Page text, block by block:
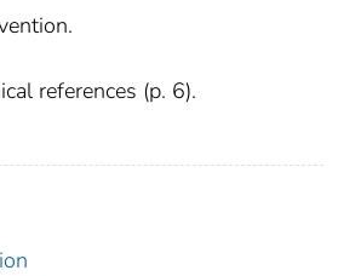
references (p. 6).